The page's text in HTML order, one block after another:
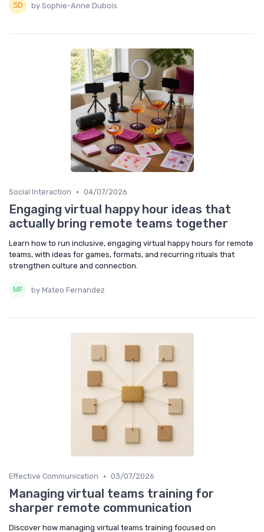
by Sophie-Anne Dubois
Social Interaction • 04/07/2026
Engaging virtual happy hour ideas that
actually bring remote teams together
Learn how to run inclusive, engaging virtual happy hours for remote
teams, with ideas for games, formats, and recurring rituals that
strengthen culture and connection.
by Mateo Fernandez
Effective Communication • 03/07/2026
Managing virtual teams training for
sharper remote communication
Discover how managing virtual teams training focused on